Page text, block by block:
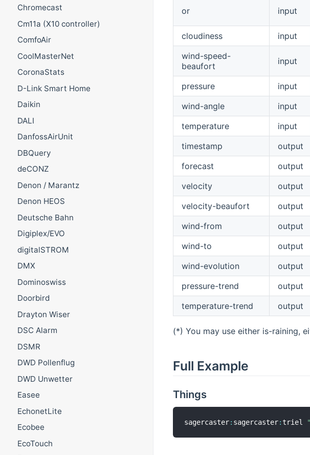
Chromecast
Cm11a (X10 controller)
ComfoAir
CoolMasterNet
CoronaStats
D-Link Smart Home
Daikin
DALI
DanfossAirUnit
DBQuery
deCONZ
Denon / Marantz
Denon HEOS
Deutsche Bahn
Digiplex/EVO
digitalSTROM
DMX
Dominoswiss
Doorbird
Drayton Wiser
DSC Alarm
DSMR
DWD Pollenflug
DWD Unwetter
Easee
EchonetLite
Ecobee
EcoTouch
or input
cloudiness
input
wind-speed-
beaufort
input
pressure input
wind-angle
input
temperature
input
timestamp
output
forecast
output
velocity
output
velocity-beaufort
output
wind-from
output
wind-to
output
wind-evolution
output
pressure-trend
output
temperature-trend
output
(*) You may use either is-raining,
Full Example
Things
sagercaster: sagercaster: triel